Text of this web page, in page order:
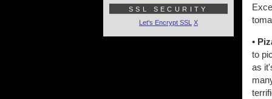
•
to
as
SSL SECURITY
Let's Encrypt SSL X